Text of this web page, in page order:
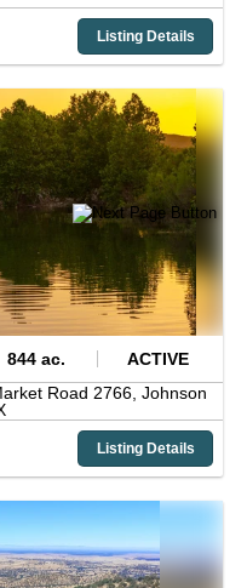
Listing Details
844 ac.
ACTIVE
Road 2766, Johnson
Listing Details